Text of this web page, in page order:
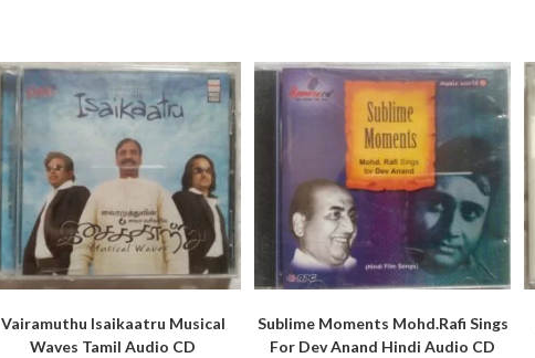
Vairamuthu Isaikaatru Musical
Waves Tamil Audio CD
Sublime Moments Mohd.Rafi Sings
For Dev Anand Hindi Audio CD